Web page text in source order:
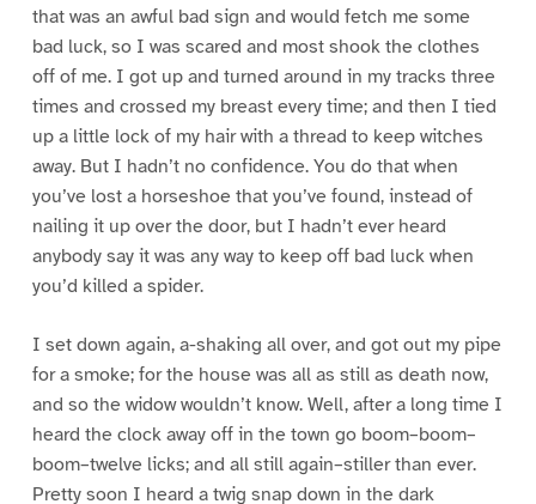
that was an awful bad sign and would fetch me some
bad luck, so I was scared and most shook the clothes
off of me. I got up and turned around in my tracks three
times and crossed my breast every time; and then I tied
up a little lock of my hair with a thread to keep witches
away. But I hadn’t no confidence. You do that when
you’ve lost a horseshoe that you’ve found, instead of
nailing it up over the door, but I hadn’t ever heard
anybody say it was any way to keep off bad luck when
you’d killed a spider.
I set down again, a-shaking all over, and got out my pipe
for a smoke; for the house was all as still as death now,
and so the widow wouldn’t know. Well, after a long time I
heard the clock away off in the town go boom–boom–
boom–twelve licks; and all still again–stiller than ever.
Pretty soon I heard a twig snap down in the dark